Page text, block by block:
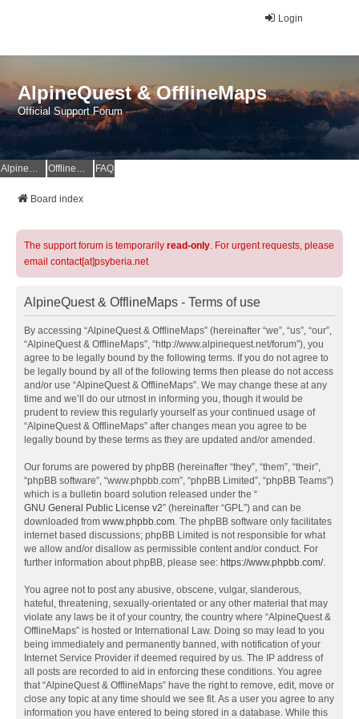
Login
AlpineQuest & OfflineMaps
Official Support Forum
AlpineQuest Website OfflineMaps Website FAQ
Board index
The support forum is temporarily read-only. For urgent requests, please
email contact[at]psyberia.net
AlpineQuest & OfflineMaps - Terms of use
By accessing “AlpineQuest & OfflineMaps” (hereinafter “we”, “us”, “our”,
“AlpineQuest & OfflineMaps”, “http://www.alpinequest.net/forum”), you
agree to be legally bound by the following terms. If you do not agree to
be legally bound by all of the following terms then please do not access
and/or use “AlpineQuest & OfflineMaps”. We may change these at any
time and we’ll do our utmost in informing you, though it would be
prudent to review this regularly yourself as your continued usage of
“AlpineQuest & OfflineMaps” after changes mean you agree to be
legally bound by these terms as they are updated and/or amended.
Our forums are powered by phpBB (hereinafter “they”, “them”, “their”,
“phpBB software”, “www.phpbb.com”, “phpBB Limited”, “phpBB Teams”)
which is a bulletin board solution released under the “
GNU General Public License v2” (hereinafter “GPL”) and can be
downloaded from www.phpbb.com. The phpBB software only facilitates
internet based discussions; phpBB Limited is not responsible for what
we allow and/or disallow as permissible content and/or conduct. For
further information about phpBB, please see: https://www.phpbb.com/.
You agree not to post any abusive, obscene, vulgar, slanderous,
hateful, threatening, sexually-orientated or any other material that may
violate any laws be it of your country, the country where “AlpineQuest &
OfflineMaps” is hosted or International Law. Doing so may lead to you
being immediately and permanently banned, with notification of your
Internet Service Provider if deemed required by us. The IP address of
all posts are recorded to aid in enforcing these conditions. You agree
that “AlpineQuest & OfflineMaps” have the right to remove, edit, move or
close any topic at any time should we see fit. As a user you agree to any
information you have entered to being stored in a database. While this